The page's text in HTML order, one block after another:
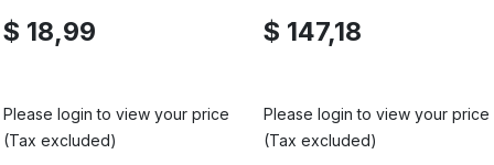
$ 18,99
Please login to view your price
(Tax excluded)
$ 147,18
Please login to view your price
(Tax excluded)